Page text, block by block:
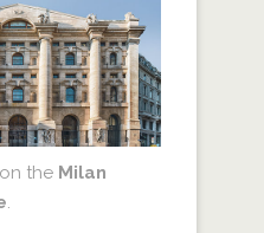
the Milan
.